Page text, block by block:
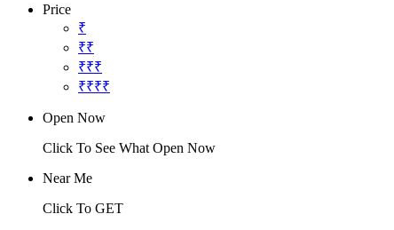
Price
₹
₹₹
₹₹₹
₹₹₹₹
Open Now
Click To See What Open Now
Near Me
Click To GET